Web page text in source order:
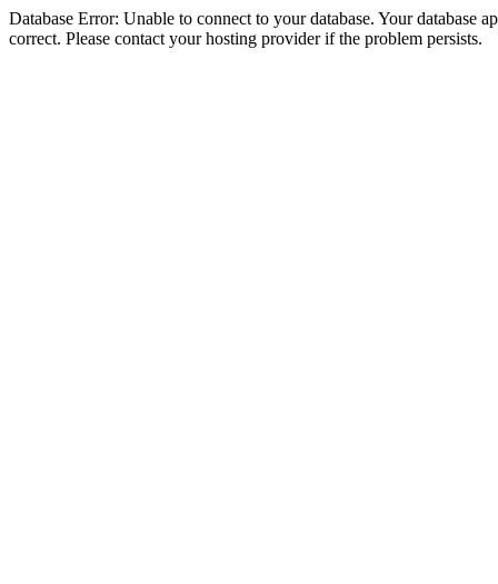
Database Error: Unable to connect to your database. Your database
correct. Please contact your hosting provider if the problem persists.